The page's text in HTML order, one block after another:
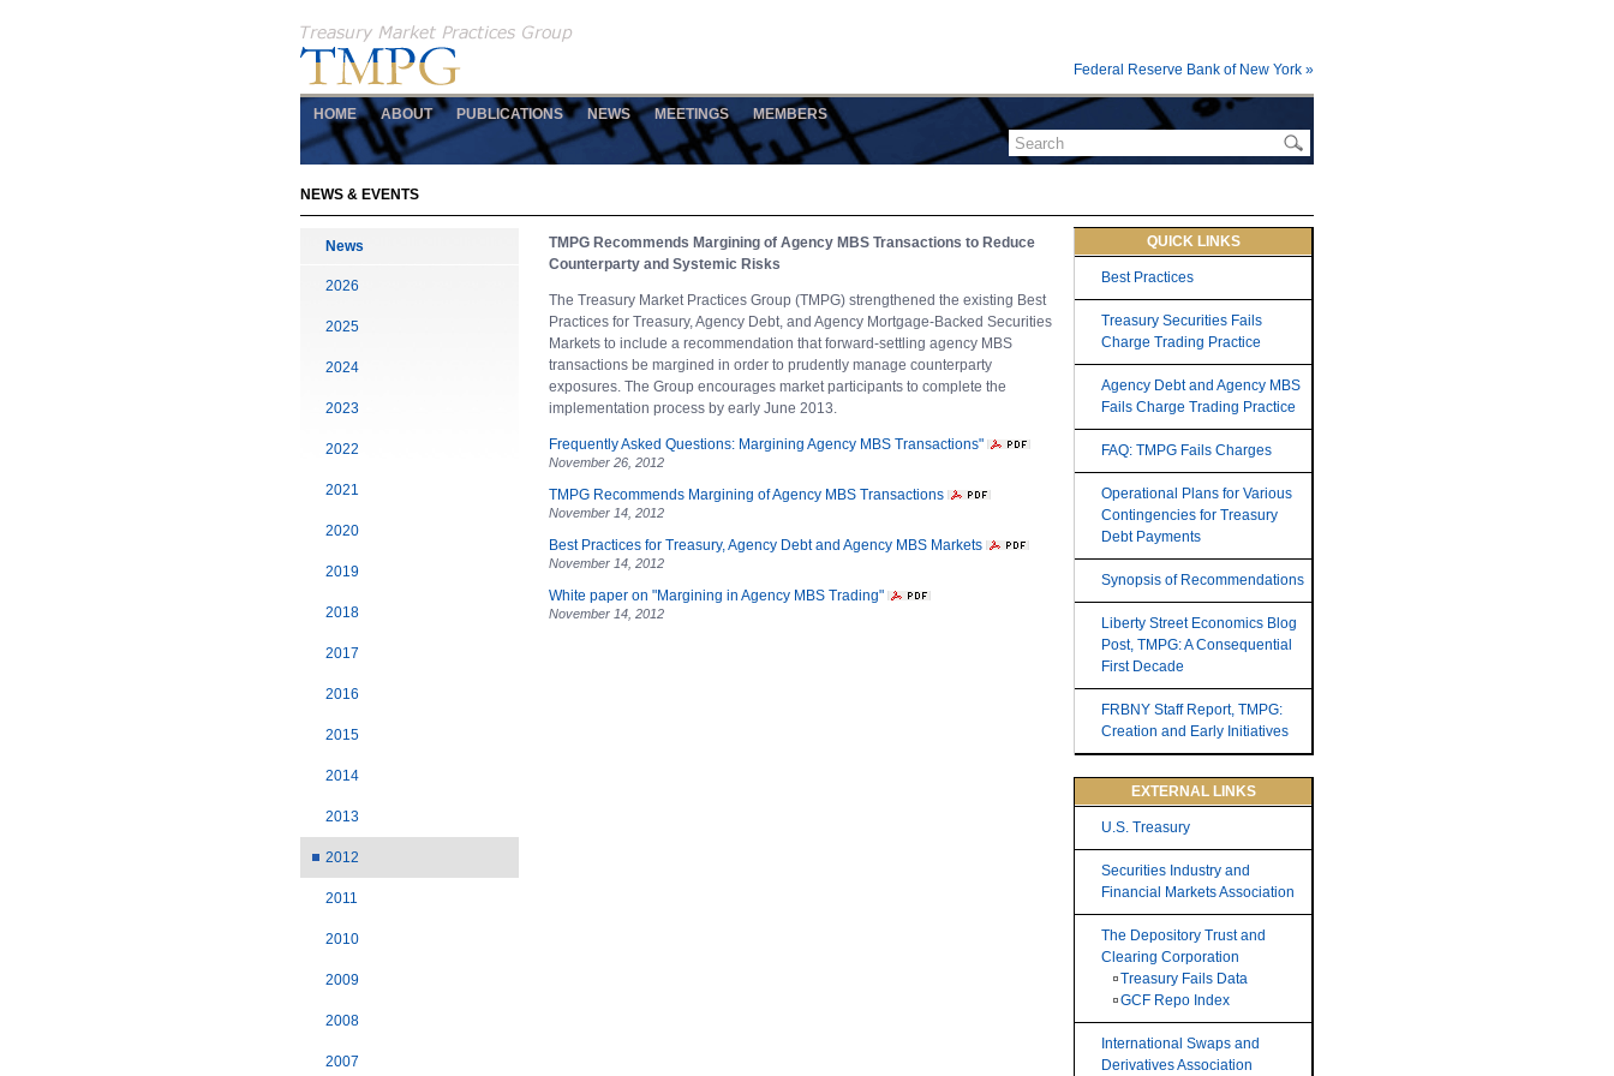
Federal Reserve Bank of New York »
HOME ABOUT PUBLICATIONS NEWS MEETINGS MEMBERS
NEWS & EVENTS
News
2026
2025
2024
2023
2022
2021
2020
2019
2018
2017
2016
2015
2014
2013
2012
2011
2010
2009
2008
2007
TMPG Recommends Margining of Agency MBS Transactions to Reduce
Counterparty and Systemic Risks
The Treasury Market Practices Group (TMPG) strengthened the existing Best
Practices for Treasury, Agency Debt, and Agency Mortgage-Backed Securities
Markets to include a recommendation that forward-settling agency MBS
transactions be margined in order to prudently manage counterparty
exposures. The Group encourages market participants to complete the
implementation process by early June 2013.
Frequently Asked Questions: Margining Agency MBS Transactions"
November 26, 2012
TMPG Recommends Margining of Agency MBS Transactions
November 14, 2012
Best Practices for Treasury, Agency Debt and Agency MBS Markets
November 14, 2012
White paper on "Margining in Agency MBS Trading"
November 14, 2012
QUICK LINKS
Best Practices
Treasury Securities Fails
Charge Trading Practice
Agency Debt and Agency MBS
Fails Charge Trading Practice
FAQ: TMPG Fails Charges
Operational Plans for Various
Contingencies for Treasury
Debt Payments
Synopsis of Recommendations
Liberty Street Economics Blog
Post, TMPG: A Consequential
First Decade
FRBNY Staff Report, TMPG:
Creation and Early Initiatives
EXTERNAL LINKS
U.S. Treasury
Securities Industry and
Financial Markets Association
The Depository Trust and
Clearing Corporation
Treasury Fails Data
GCF Repo Index
International Swaps and
Derivatives Association